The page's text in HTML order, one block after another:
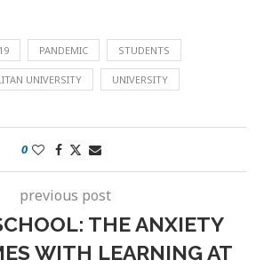
PANDEMIC STUDENTS
UNIVERSITY UNIVERSITY
0
previous post
THE ANXIETY
WITH LEARNING AT